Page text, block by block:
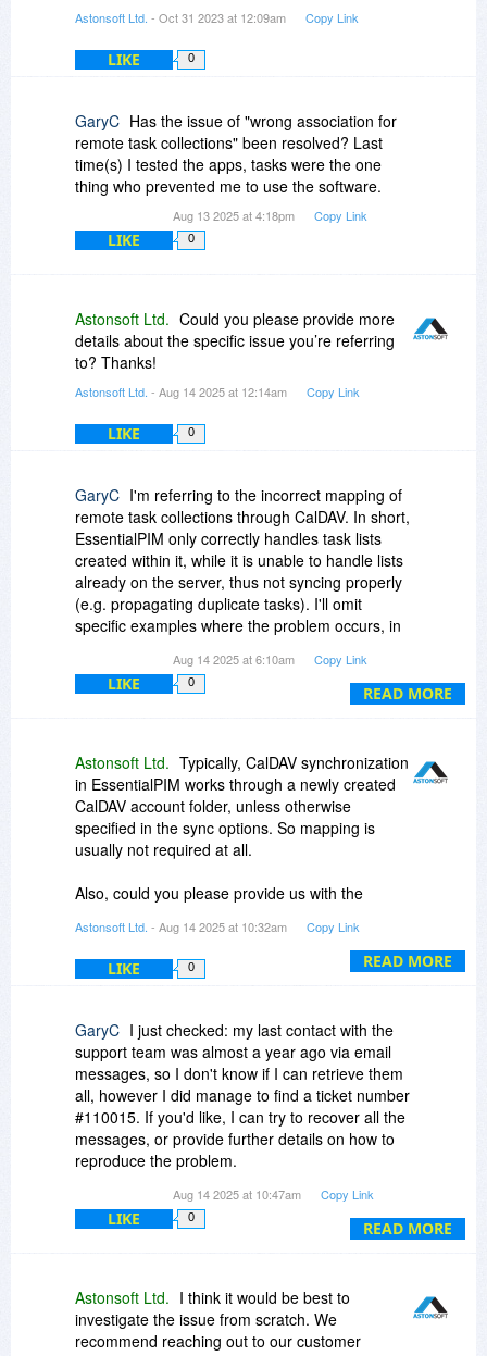
Astonsoft Ltd. - Oct 31 2023 at 12:09am Copy Link
LIKE 0
GaryC Has the issue of "wrong association for
remote task collections" been resolved? Last
time(s) I tested the apps, tasks were the one
thing who prevented me to use the software.
Aug 13 2025 at 4:18pm Copy Link
LIKE 0
Astonsoft Ltd. Could you please provide more
details about the specific issue you’re referring
to? Thanks!
Astonsoft Ltd. - Aug 14 2025 at 12:14am Copy Link
LIKE 0
READ MORE
GaryC I'm referring to the incorrect mapping of
remote task collections through CalDAV. In short,
EssentialPIM only correctly handles task lists
created within it, while it is unable to handle lists
already on the server, thus not syncing properly
(e.g. propagating duplicate tasks). I'll omit
specific examples where the problem occurs, in
but I can provide several if you want to, based
on my tests with different (both well-known and
I've reported this issue to the support team many
times over the past year(s), describing the
problem in detail, and providing log files as
requested, and even providing a test account to
the devs. It's a shame because the software is
interesting (in fact, it's been around for many
years), but unfortunately the issue is not
acceptable for those using CalDAV in a multi-
system and multi-device context (e.g. Windows
Aug 14 2025 at 6:10am Copy Link
LIKE 0
READ MORE
Astonsoft Ltd. Typically, CalDAV synchronization
in EssentialPIM works through a newly created
CalDAV account folder, unless otherwise
specified in the sync options. So mapping is
usually not required at all.
Also, could you please provide us with the
case?
Astonsoft Ltd. - Aug 14 2025 at 10:32am Copy Link
LIKE 0
READ MORE
GaryC I just checked: my last contact with the
support team was almost a year ago via email
messages, so I don't know if I can retrieve them
all, however I did manage to find a ticket number
#110015. If you'd like, I can try to recover all the
messages, or provide further details on how to
reproduce the problem.
By the way, yesterday I reran the tests I
performed a year ago (plus additional tests) on a
new server, and the results were the same,
be happy to see the problem resolved.
Aug 14 2025 at 10:47am Copy Link
LIKE 0
Astonsoft Ltd. I think it would be best to
investigate the issue from scratch. We
recommend reaching out to our customer